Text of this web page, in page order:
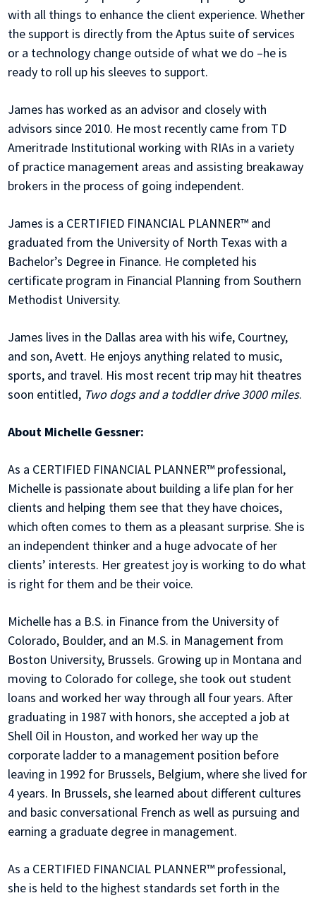
with all things to enhance the client experience. Whether
the support is directly from the Aptus suite of services
or a technology change outside of what we do –he is
ready to roll up his sleeves to support.
James has worked as an advisor and closely with
advisors since 2010. He most recently came from TD
Ameritrade Institutional working with RIAs in a variety
of practice management areas and assisting breakaway
brokers in the process of going independent.
James is a CERTIFIED FINANCIAL PLANNER™ and
graduated from the University of North Texas with a
Bachelor’s Degree in Finance. He completed his
certificate program in Financial Planning from Southern
Methodist University.
James lives in the Dallas area with his wife, Courtney,
and son, Avett. He enjoys anything related to music,
sports, and travel. His most recent trip may hit theatres
soon entitled, Two dogs and a toddler drive 3000 miles.
About Michelle Gessner:
As a CERTIFIED FINANCIAL PLANNER™ professional,
Michelle is passionate about building a life plan for her
clients and helping them see that they have choices,
which often comes to them as a pleasant surprise. She is
an independent thinker and a huge advocate of her
clients’ interests. Her greatest joy is working to do what
is right for them and be their voice.
Michelle has a B.S. in Finance from the University of
Colorado, Boulder, and an M.S. in Management from
Boston University, Brussels. Growing up in Montana and
moving to Colorado for college, she took out student
loans and worked her way through all four years. After
graduating in 1987 with honors, she accepted a job at
Shell Oil in Houston, and worked her way up the
corporate ladder to a management position before
leaving in 1992 for Brussels, Belgium, where she lived for
4 years. In Brussels, she learned about different cultures
and basic conversational French as well as pursuing and
earning a graduate degree in management.
As a CERTIFIED FINANCIAL PLANNER™ professional,
she is held to the highest standards set forth in the